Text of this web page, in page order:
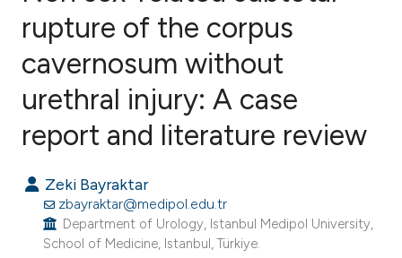
Citing Publications
Supporting
Contrasting
how this article has been
rupture of the corpus
cavernosum without
urethral injury: A case
report and literature review
Zeki Bayraktar
zbayraktar@medipol.edu.tr
Department of Urology, Istanbul Medipol University,
School of Medicine, Istanbul, Türkiye.